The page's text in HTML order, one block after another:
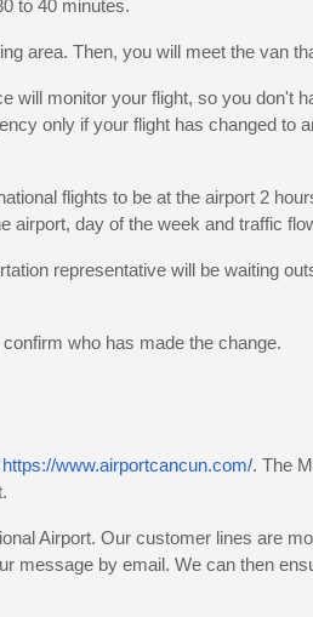
to 40 minutes.
area. Then, you will meet the van
monitor your flight, so you don't
only if your flight has changed to
flights to be at the airport 2
day of the week and traffic
representative will be waiting
who has made the change.
https://www.airportcancun.com/. The
Airport. Our customer lines are
message by email. We can then